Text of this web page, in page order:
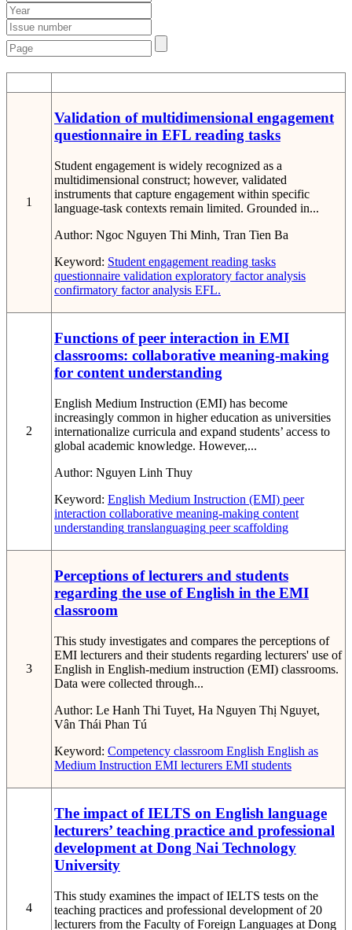
1
Validation of multidimensional engagement
questionnaire in EFL reading tasks
Student engagement is widely recognized as a
multidimensional construct; however, validated
instruments that capture engagement within specific
language-task contexts remain limited. Grounded in...
Author: Ngoc Nguyen Thi Minh, Tran Tien Ba
Keyword: Student engagement reading tasks
questionnaire validation exploratory factor analysis
confirmatory factor analysis EFL.
2
Functions of peer interaction in EMI
classrooms: collaborative meaning-making
for content understanding
English Medium Instruction (EMI) has become
increasingly common in higher education as universities
internationalize curricula and expand students’ access to
global academic knowledge. However,...
Author: Nguyen Linh Thuy
Keyword: English Medium Instruction (EMI) peer
interaction collaborative meaning-making content
understanding translanguaging peer scaffolding
3
Perceptions of lecturers and students
regarding the use of English in the EMI
classroom
This study investigates and compares the perceptions of
EMI lecturers and their students regarding lecturers' use of
English in English-medium instruction (EMI) classrooms.
Data were collected through...
Author: Le Hanh Thi Tuyet, Ha Nguyen Thị Nguyet,
Vân Thái Phan Tú
Keyword: Competency classroom English English as
Medium Instruction EMI lecturers EMI students
4
The impact of IELTS on English language
lecturers’ teaching practice and professional
development at Dong Nai Technology
University
This study examines the impact of IELTS tests on the
teaching practices and professional development of 20
lecturers from the Faculty of Foreign Languages at Dong